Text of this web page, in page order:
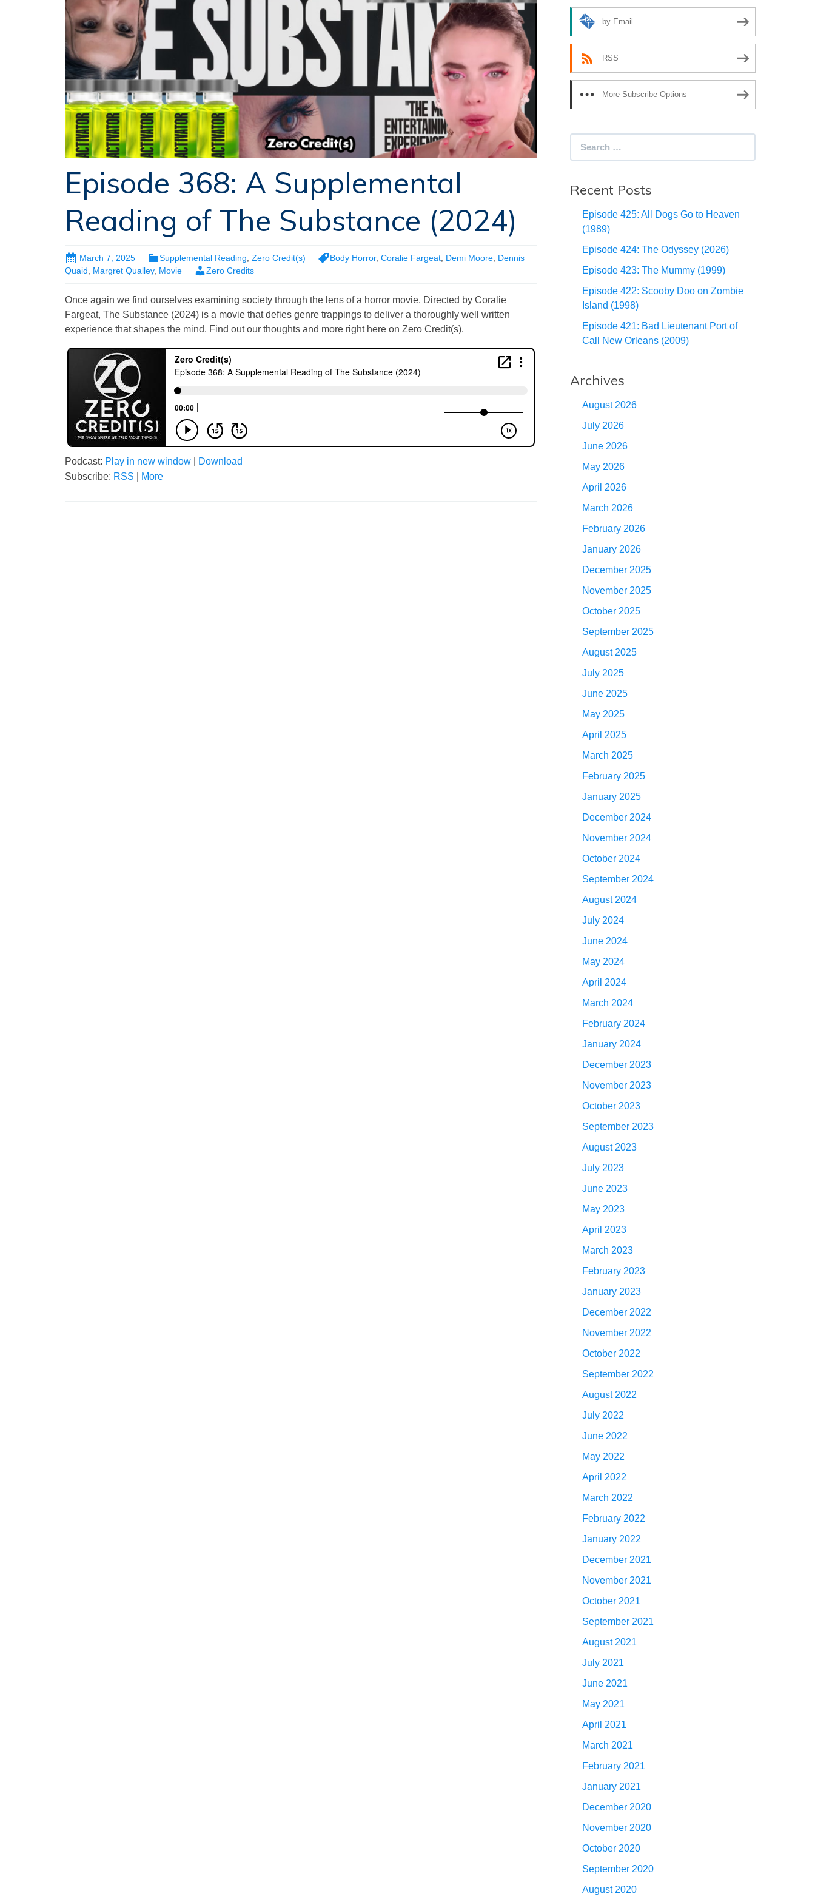
Episode 368: A Supplemental
Reading of The Substance (2024)
March 7, 2025 Supplemental Reading Zero Credit(s) Body Horror, Coralie Fargeat Demi Moore Dennis
Quaid
Margret Qualley, Movie Zero Credits
Once again we find ourselves examining society through the lens of a horror movie. Directed by Coralie
Fargeat, The Substance (2024) is a movie that defies genre trappings to deliver a thoroughly well written
experience that shapes the mind. Find out our thoughts and more right here on Zero Credit(s).
Podcast: Play in new window
Download
Subscribe: RSS More
by Email
RSS
More Subscribe Options
Recent Posts
Episode 425: All Dogs Go to Heaven
(1989)
Episode 424: The Odyssey (2026)
Episode 423: The Mummy (1999)
Episode 422: Scooby Doo on Zombie
Island (1998)
Episode 421: Bad Lieutenant Port of
Call New Orleans (2009)
Archives
August 2026
July 2026
June 2026
May 2026
April 2026
March 2026
February 2026
January 2026
December 2025
November 2025
October 2025
September 2025
August 2025
July 2025
June 2025
May 2025
April 2025
March 2025
February 2025
January 2025
December 2024
November 2024
October 2024
September 2024
August 2024
July 2024
June 2024
May 2024
April 2024
March 2024
February 2024
January 2024
December 2023
November 2023
October 2023
September 2023
August 2023
July 2023
June 2023
May 2023
April 2023
March 2023
February 2023
January 2023
December 2022
November 2022
October 2022
September 2022
August 2022
July 2022
June 2022
May 2022
April 2022
March 2022
February 2022
January 2022
December 2021
November 2021
October 2021
September 2021
August 2021
July 2021
June 2021
May 2021
April 2021
March 2021
February 2021
January 2021
December 2020
November 2020
October 2020
September 2020
August 2020